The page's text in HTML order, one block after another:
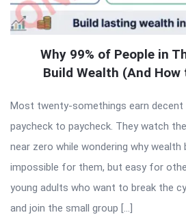
Why 99% of People in
Build Wealth (And How
Most twenty-somethings earn decent
paycheck to paycheck. They watch
near zero while wondering why wealth
impossible for them, but easy for
young adults who want to break the
and join the small group […]